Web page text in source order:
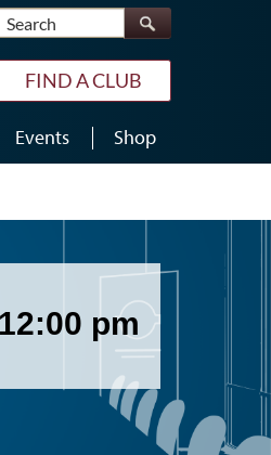
Search
FIND A CLUB
Events Shop
pm